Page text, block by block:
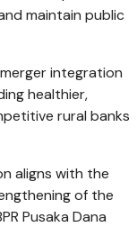
maintain public
integration
healthier,
rural banks
aligns with the
of the
Pusaka Dana